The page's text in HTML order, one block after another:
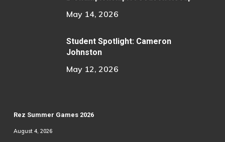
May 14, 2026
Student Spotlight: Cameron
Johnston
May 12, 2026
Rez Summer Games 2026
August 4, 2026